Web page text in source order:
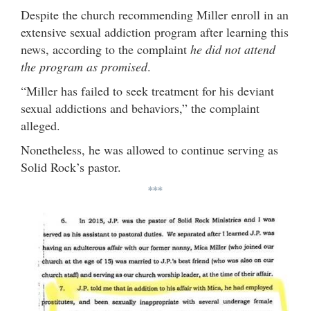
Despite the church recommending Miller enroll in an
extensive sexual addiction program after learning this
news, according to the complaint he did not attend
the program as promised.
“Miller has failed to seek treatment for his deviant
sexual addictions and behaviors,” the complaint
alleged.
Nonetheless, he was allowed to continue serving as
Solid Rock’s pastor.
***